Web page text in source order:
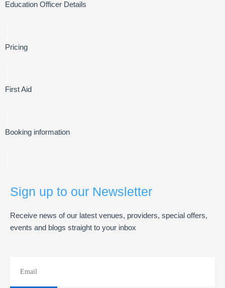
Education Officer Details
Pricing
First Aid
Booking information
Sign up to our Newsletter
Receive news of our latest venues, providers, special offers,
events and blogs straight to your inbox